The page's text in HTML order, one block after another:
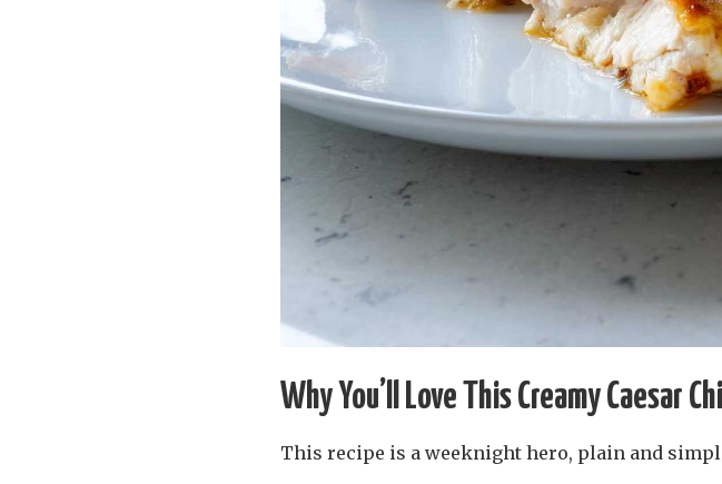
Why You’ll Love This Creamy Caesar
This recipe is a weeknight hero, plain and